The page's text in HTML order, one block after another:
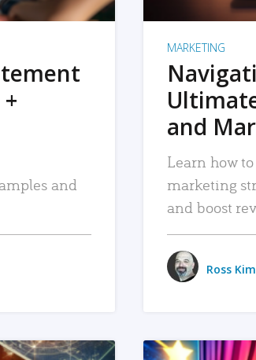
and
MARKETING
and
Learn how
marketing
and boost
Ross